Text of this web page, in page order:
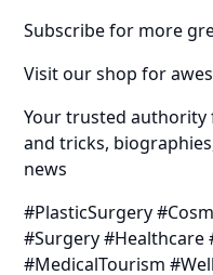
Subscribe for more
Visit our shop for
Your trusted authority
and tricks,
news
#PlasticSurgery
#Surgery #Healthcare
#MedicalTourism